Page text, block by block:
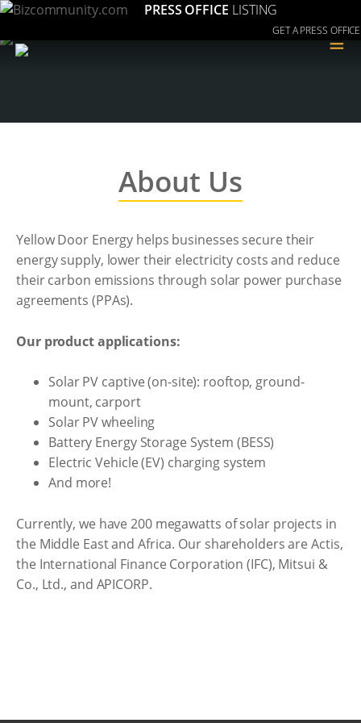
PRESS OFFICE LISTING
GET A PRESS OFFICE
≡
About Us
Yellow Door Energy helps businesses secure their
energy supply, lower their electricity costs and reduce
their carbon emissions through solar power purchase
agreements (PPAs).
Our product applications:
Solar PV captive (on-site): rooftop, ground-
mount, carport
Solar PV wheeling
Battery Energy Storage System (BESS)
Electric Vehicle (EV) charging system
And more!
Currently, we have 200 megawatts of solar projects in
the Middle East and Africa. Our shareholders are Actis,
the International Finance Corporation (IFC), Mitsui &
Co., Ltd., and APICORP.